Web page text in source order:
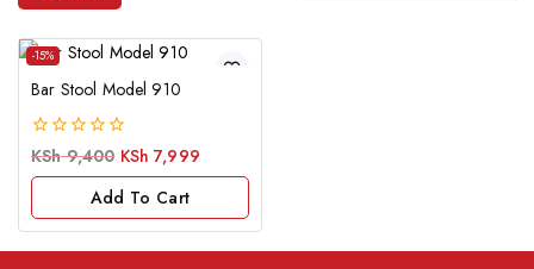
-15%
Bar Stool Model 910
0
KSh9,400 KSh 7,999
Add To Cart